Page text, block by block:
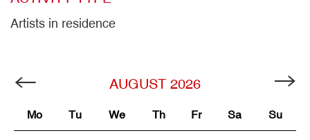
Artists in residence
AUGUST 2026
Mo Tu We Th Fr Sa Su